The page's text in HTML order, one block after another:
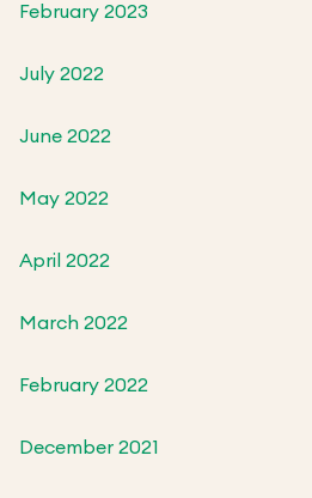
February 2023
July 2022
June 2022
May 2022
April 2022
March 2022
February 2022
December 2021